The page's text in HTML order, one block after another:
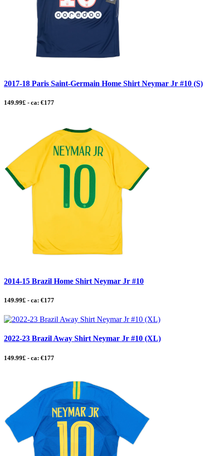
2017-18 Paris Saint-Germain Home Shirt Neymar Jr #10 (S)
149.99£ - ca: €177
2014-15 Brazil Home Shirt Neymar Jr #10
149.99£ - ca: €177
2022-23 Brazil Away Shirt Neymar Jr #10 (XL)
149.99£ - ca: €177